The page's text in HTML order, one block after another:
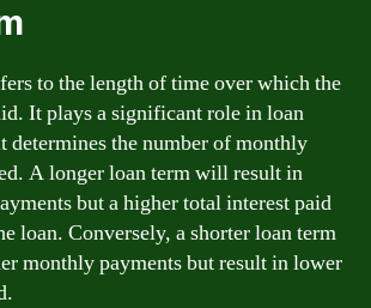
to the length of time over which the
It plays a significant role in loan
determines the number of monthly
A longer loan term will result in
but a higher total interest paid
loan. Conversely, a shorter loan term
monthly payments but result in lower